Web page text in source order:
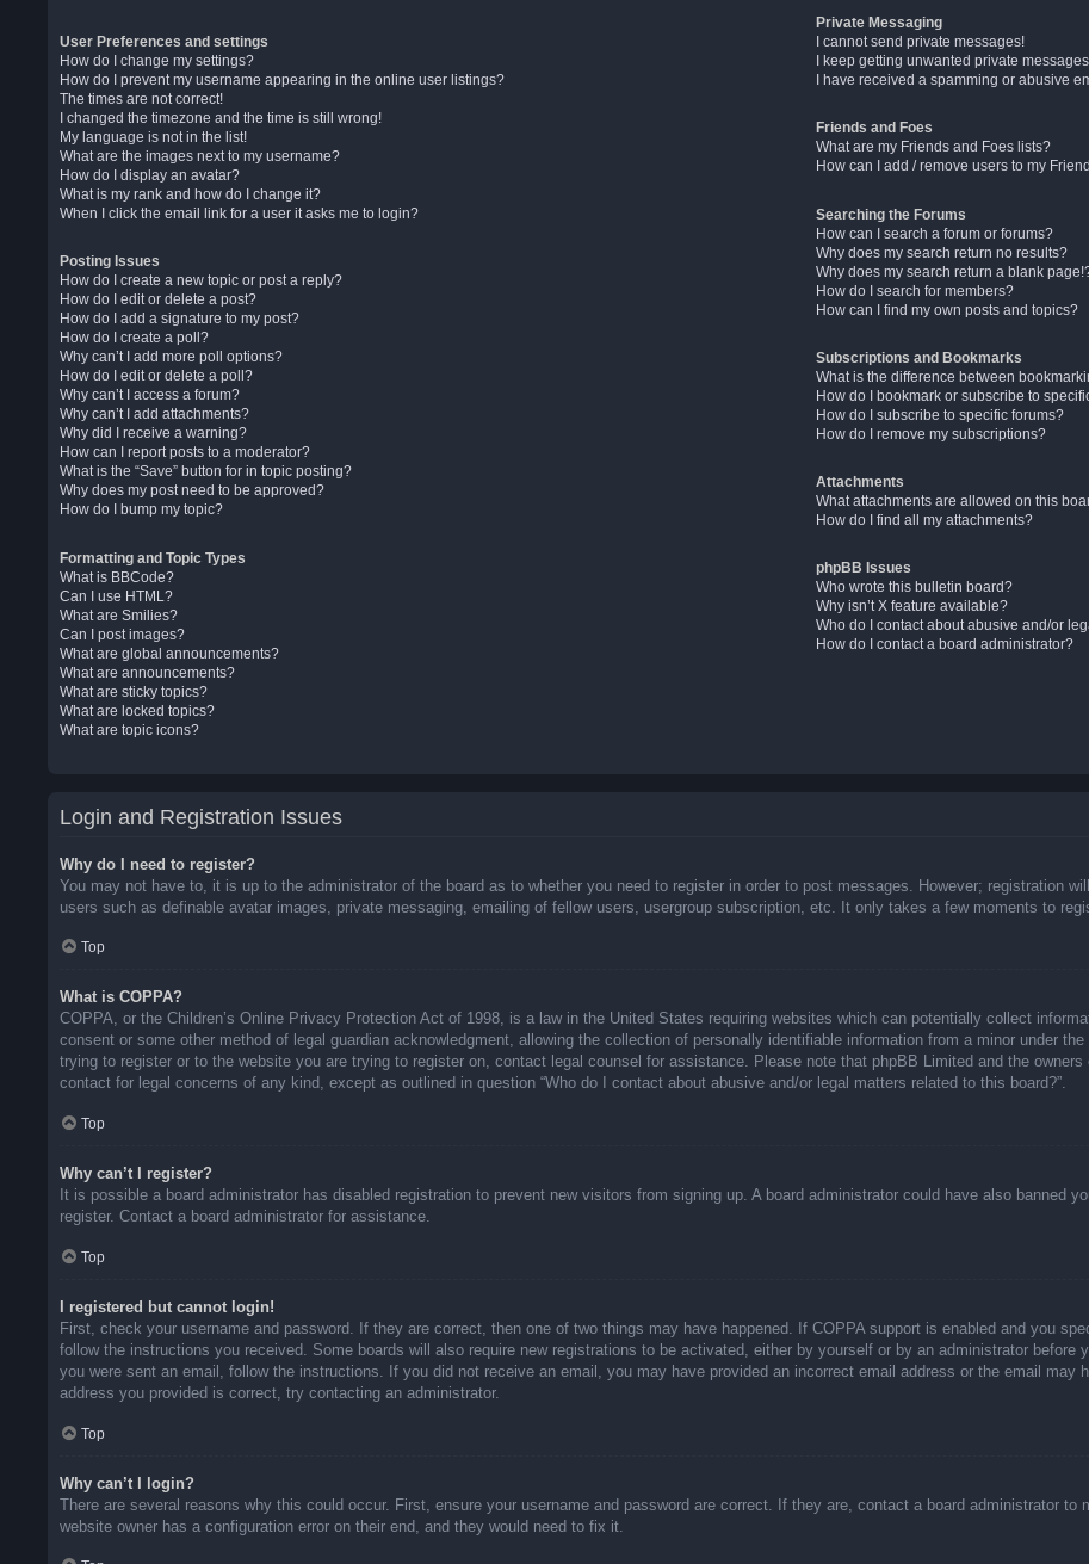
User Preferences and settings
How do I change my settings?
How do I prevent my username appearing in the online user listings?
The times are not correct!
I changed the timezone and the time is still wrong!
My language is not in the list!
What are the images next to my username?
How do I display an avatar?
What is my rank and how do I change it?
When I click the email link for a user it asks me to login?
Posting Issues
How do I create a new topic or post a reply?
How do I edit or delete a post?
How do I add a signature to my post?
How do I create a poll?
Why can’t I add more poll options?
How do I edit or delete a poll?
Why can’t I access a forum?
Why can’t I add attachments?
Why did I receive a warning?
How can I report posts to a moderator?
What is the “Save” button for in topic posting?
Why does my post need to be approved?
How do I bump my topic?
Formatting and Topic Types
What is BBCode?
Can I use HTML?
What are Smilies?
Can I post images?
What are global announcements?
What are announcements?
What are sticky topics?
What are locked topics?
What are topic icons?
Private Messaging
I cannot send private messages!
I keep getting unwanted private
I have received a spamming or abusive
Friends and Foes
What are my Friends and Foes lists?
How can I add / remove users to my
Searching the Forums
How can I search a forum or forums?
Why does my search return no results?
Why does my search return a blank
How do I search for members?
How can I find my own posts and topics?
Subscriptions and Bookmarks
What is the difference between
How do I bookmark or subscribe to
How do I subscribe to specific forums?
How do I remove my subscriptions?
Attachments
What attachments are allowed on this
How do I find all my attachments?
phpBB Issues
Who wrote this bulletin board?
Why isn’t X feature available?
Who do I contact about abusive and/or
How do I contact a board administrator?
Login and Registration Issues
Why do I need to register?
You may not have to, it is up to the administrator of the board as to whether you need to register in order to post messages. However; registration
users such as definable avatar images, private messaging, emailing of fellow users, usergroup subscription, etc. It only takes a few moments to
Top
What is COPPA?
COPPA, or the Children’s Online Privacy Protection Act of 1998, is a law in the United States requiring websites which can potentially collect
consent or some other method of legal guardian acknowledgment, allowing the collection of personally identifiable information from a minor under
trying to register or to the website you are trying to register on, contact legal counsel for assistance. Please note that phpBB Limited and the
contact for legal concerns of any kind, except as outlined in question “Who do I contact about abusive and/or legal matters related to this board?”.
Top
Why can’t I register?
It is possible a board administrator has disabled registration to prevent new visitors from signing up. A board administrator could have also banned
register. Contact a board administrator for assistance.
Top
I registered but cannot login!
First, check your username and password. If they are correct, then one of two things may have happened. If COPPA support is enabled and you
follow the instructions you received. Some boards will also require new registrations to be activated, either by yourself or by an administrator
you were sent an email, follow the instructions. If you did not receive an email, you may have provided an incorrect email address or the email may
address you provided is correct, try contacting an administrator.
Top
Why can’t I login?
There are several reasons why this could occur. First, ensure your username and password are correct. If they are, contact a board administrator to
website owner has a configuration error on their end, and they would need to fix it.